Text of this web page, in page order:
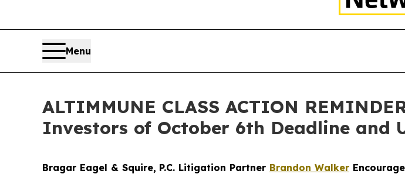
Menu
ALTIMMUNE CLASS ACTION
Investors of October 6th Deadline and
Bragar Eagel & Squire, P.C. Litigation Partner Brandon Walker